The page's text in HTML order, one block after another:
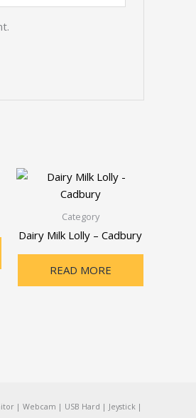
Category
Dairy Milk Lolly – Cadbury
READ MORE
| Webcam | USB Hard | Jeystick |